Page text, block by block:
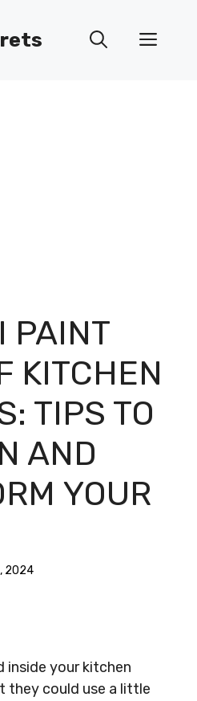
PAINT
KITCHEN
TIPS TO
AND
YOUR
2024
inside your kitchen
they could use a little